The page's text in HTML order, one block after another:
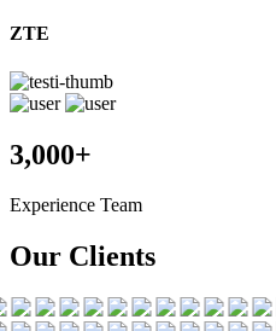
ZTE
3,000+
Experience Team
Our Clients